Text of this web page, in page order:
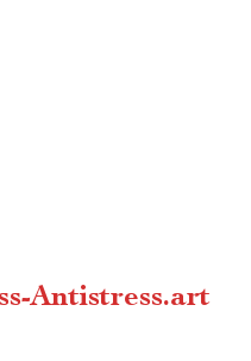
Antistress.art